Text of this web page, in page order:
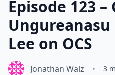
Episode 123 –
Ungureanasu
Lee on OCS
Jonathan Walz • 3